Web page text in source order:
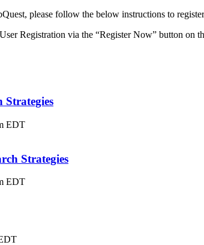
please follow the below instructions to register
Registration via the “Register Now” button on
Strategies
EDT
Strategies
EDT